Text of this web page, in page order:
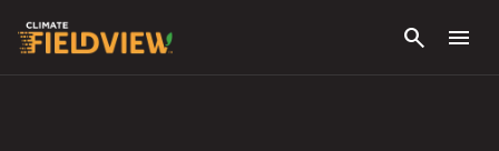
search menu